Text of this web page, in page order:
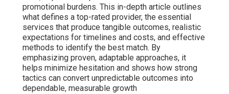
promotional burdens. This in-depth article outlines
what defines a top-rated provider, the essential
services that produce tangible outcomes, realistic
expectations for timelines and costs, and effective
methods to identify the best match. By
emphasizing proven, adaptable approaches, it
helps minimize hesitation and shows how strong
tactics can convert unpredictable outcomes into
dependable, measurable growth